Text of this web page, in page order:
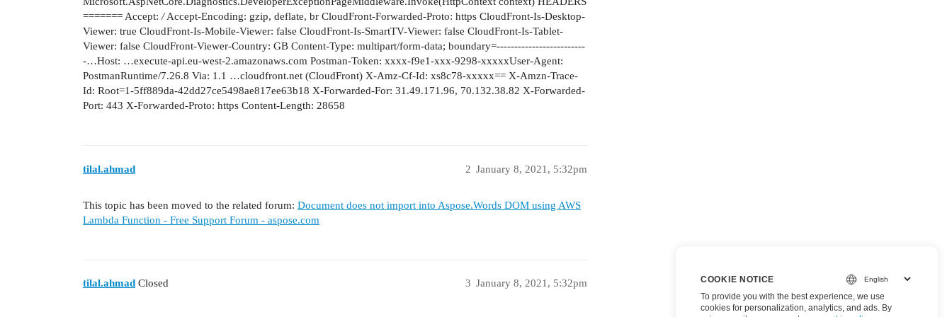
======= Accept: /Accept-Encoding: gzip, deflate, br CloudFront-Forwarded-Proto: https CloudFront-Is-Desktop-
Viewer: true CloudFront-Is-Mobile-Viewer: false CloudFront-Is-SmartTV-Viewer: false CloudFront-Is-Tablet-
Viewer: false CloudFront-Viewer-Country: GB Content-Type: multipart/form-data; boundary=-------------------------
-…Host: …execute-api.eu-west-2.amazonaws.com Postman-Token: xxxx-f9e1-xxx-9298-xxxxxUser-Agent:
PostmanRuntime/7.26.8 Via: 1.1 …cloudfront.net (CloudFront) X-Amz-Cf-Id: xs8c78-xxxxx== X-Amzn-Trace-
Id: Root=1-5ff889da-42dd27ce5498ae817ee63b18 X-Forwarded-For: 31.49.171.96, 70.132.38.82 X-Forwarded-
Port: 443 X-Forwarded-Proto: https Content-Length: 28658
tilal.ahmad January 8, 2021, 5:32pm
2
This topic has been moved to the related forum: Document does not import into Aspose.Words DOM using AWS
Lambda Function - Free Support Forum - aspose.com
tilal.ahmad Closed January 8, 2021, 5:32pm
3
COOKIE NOTICE
To provide you with the best experience, we use
cookies for personalization, analytics, and ads. By